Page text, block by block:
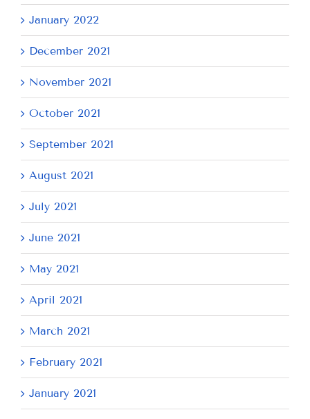
January 2022
December 2021
November 2021
October 2021
September 2021
August 2021
July 2021
June 2021
May 2021
April 2021
March 2021
February 2021
January 2021